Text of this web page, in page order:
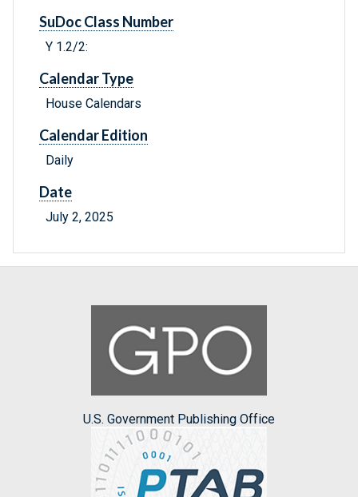
SuDoc Class Number
Y 1.2/2:
Calendar Type
House Calendars
Calendar Edition
Daily
Date
July 2, 2025
U.S. Government Publishing Office